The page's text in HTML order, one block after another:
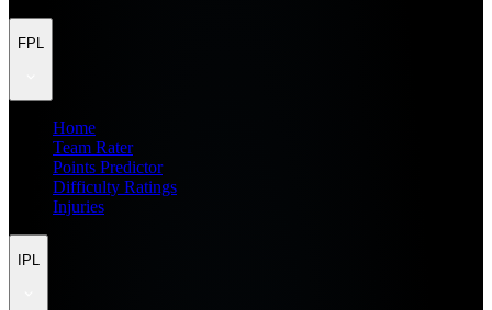
FPL
Home
Team Rater
Points Predictor
Difficulty Ratings
Injuries
IPL